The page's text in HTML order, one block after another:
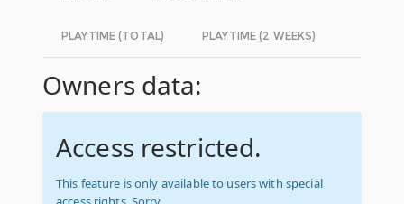
PLAYTIME (TOTAL) PLAYTIME (2 WEEKS)
Owners data:
Access restricted.
This feature is only available to users with special